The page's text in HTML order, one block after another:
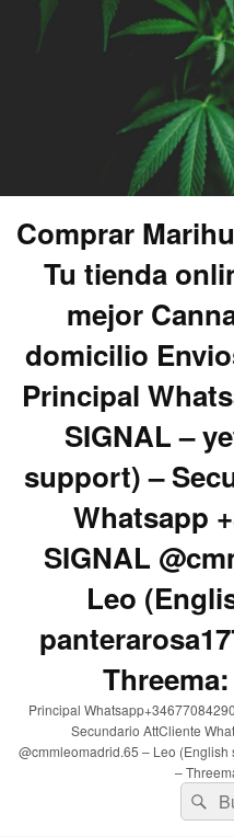
Comprar
Tu tienda
mejor
domicilio
Principal
SIGNAL –
support) –
Whatsapp
SIGNAL
Leo
Principal
Secundario AttCliente
@cmmleomadrid.65 – Leo
–
Buscar
por: